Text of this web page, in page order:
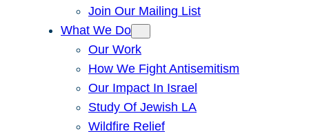
Join Our Mailing List
What We Do
Our Work
How We Fight Antisemitism
Our Impact In Israel
Study Of Jewish LA
Wildfire Relief